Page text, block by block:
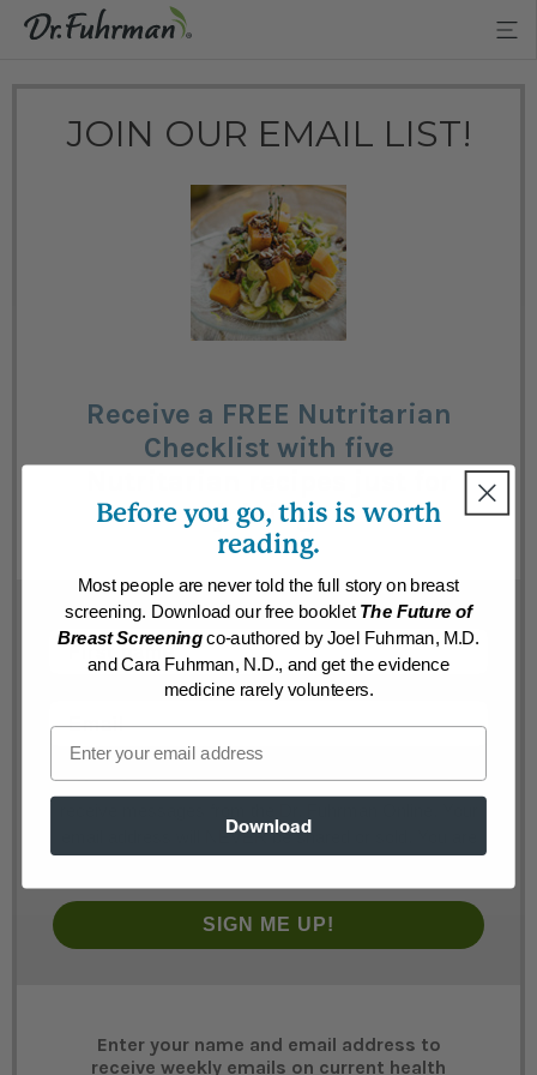
JOIN OUR EMAIL LIST!
Receive a FREE Nutritarian
Checklist with five
joining!
First Name
By submitting this form below you are agreeing to
email address will NEVER be shared or sold. You are
SIGN ME UP!
Enter your name and email address to
receive weekly emails on current health
Before you go, this is worth
reading.
Most people are never told the full story on breast
screening. Download our free booklet The Future of
Breast Screeningco-authored by Joel Fuhrman, M.D.
and Cara Fuhrman, N.D., and get the evidence
medicine rarely volunteers.
Email
Download